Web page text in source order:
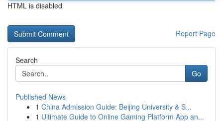
HTML is disabled
Report Page
Search
Go
Published News
1 China Admission Guide: Beijing University & S...
1 Ultimate Guide to Online Gaming Platform App an...